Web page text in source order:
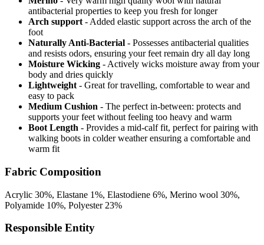
antibacterial properties to keep you fresh for longer
Arch support - Added elastic support across the arch of the
foot
Naturally Anti-Bacterial - Possesses antibacterial qualities
and resists odors, ensuring your feet remain dry all day long
Moisture Wicking - Actively wicks moisture away from your
body and dries quickly
Lightweight - Great for travelling, comfortable to wear and
easy to pack
Medium Cushion - The perfect in-between: protects and
supports your feet without feeling too heavy and warm
Boot Length - Provides a mid-calf fit, perfect for pairing with
walking boots in colder weather ensuring a comfortable and
warm fit
Fabric Composition
Acrylic 30%, Elastane 1%, Elastodiene 6%, Merino wool 30%,
Polyamide 10%, Polyester 23%
Responsible Entity